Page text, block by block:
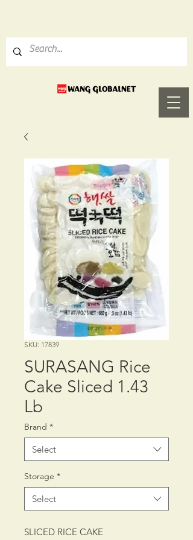
SKU: 17839
SURASANG Rice
Cake Sliced 1.43
Lb
Brand *
Select
Storage *
Select
SLICED RICE CAKE